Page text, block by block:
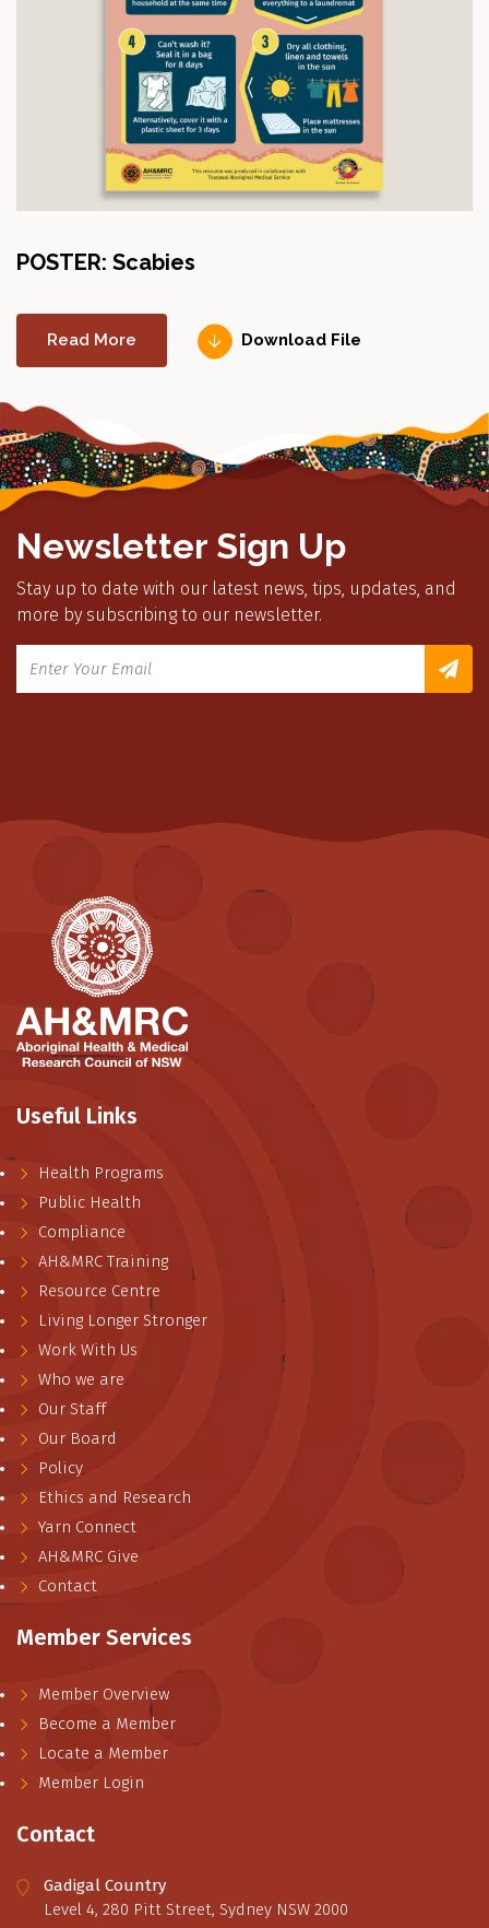
POSTER: Scabies
Read More Download File
Newsletter Sign Up
Stay up to date with our latest news, tips, updates, and
more by subscribing to our newsletter.
Useful Links
Health Programs
Public Health
Compliance
AH&MRC Training
Resource Centre
Living Longer Stronger
Work With Us
Who we are
Our Staff
Our Board
Policy
Ethics and Research
Yarn Connect
AH&MRC Give
Contact
Member Services
Member Overview
Become a Member
Locate a Member
Member Login
Contact
Gadigal Country
Level 4, 280 Pitt Street, Sydney NSW 2000